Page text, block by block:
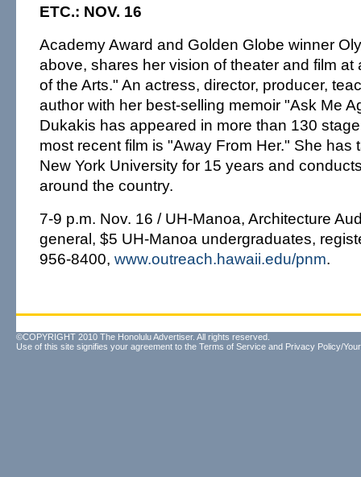
ETC.: NOV. 16
Academy Award and Golden Globe winner
above, shares her vision of theater and film at
of the Arts." An actress, director, producer,
author with her best-selling memoir "Ask Me
Dukakis has appeared in more than 130
most recent film is "Away From Her." She has
New York University for 15 years and
around the country.
7-9 p.m. Nov. 16 / UH-Manoa, Architecture
general, $5 UH-Manoa undergraduates,
956-8400, www.outreach.hawaii.edu/pnm.
©COPYRIGHT 2010 The Honolulu Advertiser. All rights reserved.
Use of this site signifies your agreement to the Terms of Service and Privacy Policy/